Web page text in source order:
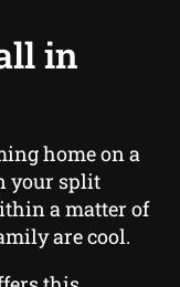
in
home on a
your split
a matter of
are cool.